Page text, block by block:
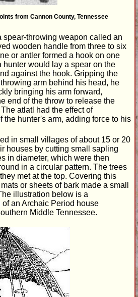
from Cannon County, Tennessee
spear-throwing weapon called an
wooden handle from three to six
or antler formed a hook on one
hunter would lay a spear on the
against the hook. Gripping the
arm behind his head, he
bringing his arm forward,
end of the throw to release the
atlatl had the effect of
the hunter's arm, adding force to his
in small villages of about 15 or 20
houses by cutting small sapling
in diameter, which were then
in a circular pattern. The trees
met at the top. Covering this
or sheets of bark made a small
illustration below is a
an Archaic Period house
Middle Tennessee.